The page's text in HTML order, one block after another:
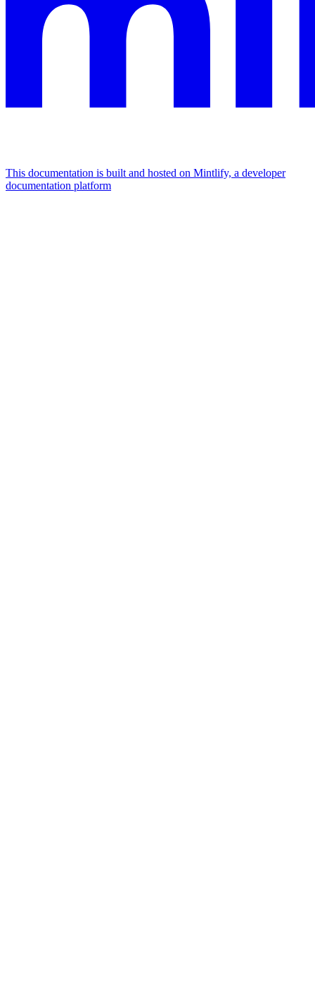
This documentation is built and hosted on Mintlify, a developer
documentation platform